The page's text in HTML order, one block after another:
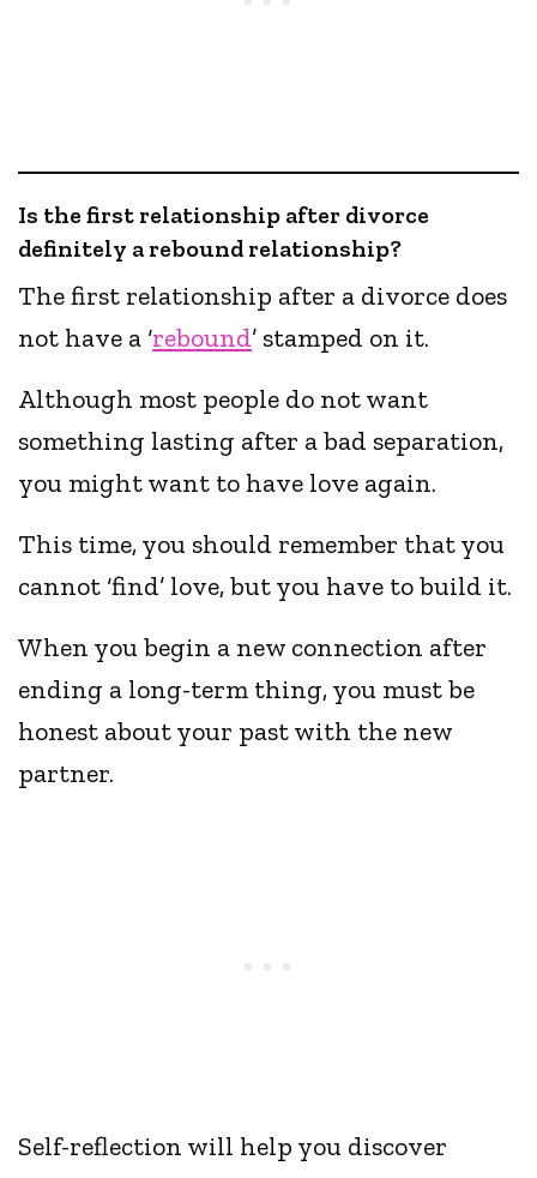
Is the first relationship after divorce
definitely a rebound relationship?
The first relationship after a divorce does
not have a ‘rebound’ stamped on it.
Although most people do not want
something lasting after a bad separation,
you might want to have love again.
This time, you should remember that you
cannot ‘find’ love, but you have to build it.
When you begin a new connection after
ending a long-term thing, you must be
honest about your past with the new
partner.
Self-reflection will help you discover